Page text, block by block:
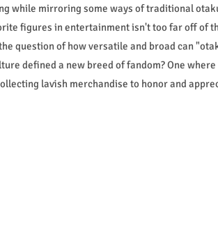
while mirroring some ways of traditional
figures in entertainment isn't too far off of
question of how versatile and broad can
defined a new breed of fandom? One
lavish merchandise to honor and